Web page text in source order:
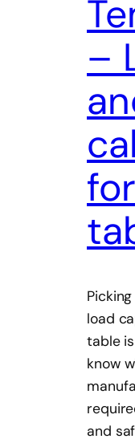
–
load
table
know
and